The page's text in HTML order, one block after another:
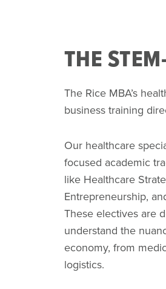
THE
The Rice MBA’s
business training
Our healthcare
focused academic
like Healthcare
Entrepreneurship,
These electives are
understand the
economy, from
logistics.